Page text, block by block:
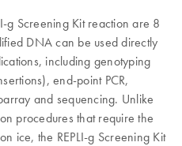
g Screening Kit reaction are 8
DNA can be used directly
including genotyping
end-point PCR,
and sequencing. Unlike
procedures that require the
ice, the REPLI-g Screening Kit